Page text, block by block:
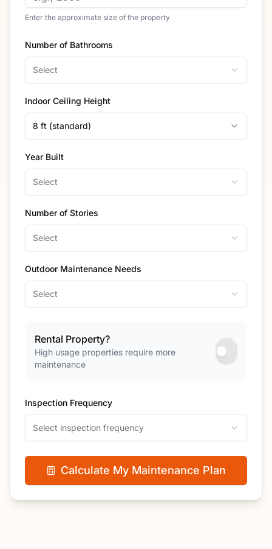
Enter the approximate size of the property
Number of Bathrooms
Select
Indoor Ceiling Height
8 ft (standard)
Year Built
Select
Number of Stories
Select
Outdoor Maintenance Needs
Select
Rental Property?
High usage properties require more
maintenance
Inspection Frequency
Select inspection frequency
Calculate My Maintenance Plan